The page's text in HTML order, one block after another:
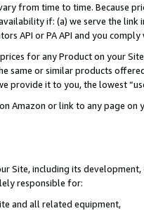
from time to time. Because
if: (a) we serve the
API or PA API and you
for any Product on your
same or similar products
provide it to you, the lowest
Amazon or link to any page
Site, including its
responsible for:
and all related equipment,